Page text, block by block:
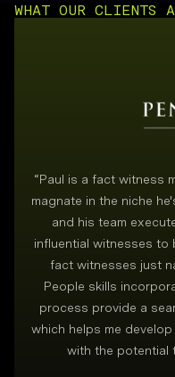
WHAT OUR CLIENTS
“Paul is a fact witness
magnate in the niche
and his team
influential witnesses to
fact witnesses just
People skills
process provide a
which helps me
with the potential